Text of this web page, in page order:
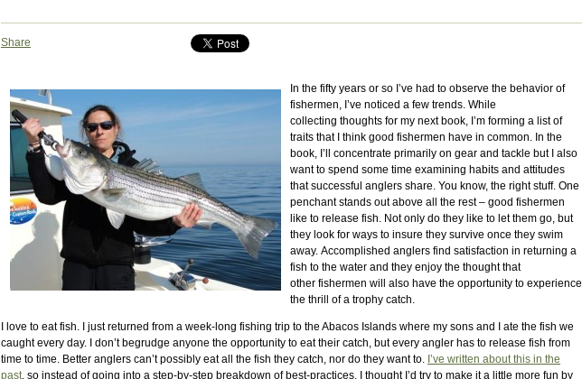
Share
In the fifty years or so I’ve had to observe the behavior of
fishermen, I’ve noticed a few trends. While
collecting thoughts for my next book, I’m forming a list of
traits that I think good fishermen have in common. In the
book, I’ll concentrate primarily on gear and tackle but I also
want to spend some time examining habits and attitudes
that successful anglers share. You know, the right stuff. One
penchant stands out above all the rest – good fishermen
like to release fish. Not only do they like to let them go, but
they look for ways to insure they survive once they swim
away. Accomplished anglers find satisfaction in returning a
fish to the water and they enjoy the thought that
other fishermen will also have the opportunity to experience
the thrill of a trophy catch.
I love to eat fish. I just returned from a week-long fishing trip to the Abacos Islands where my sons and I ate the fish we
caught every day. I don’t begrudge anyone the opportunity to eat their catch, but every angler has to release fish from
time to time. Better anglers can’t possibly eat all the fish they catch, nor do they want to. I’ve written about this in the
past, so instead of going into a step-by-step breakdown of best-practices, I thought I’d try to make it a little more fun by